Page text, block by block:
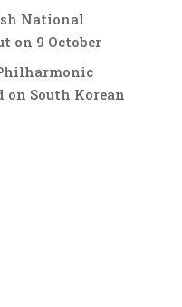
National
on 9 October
on South Korean